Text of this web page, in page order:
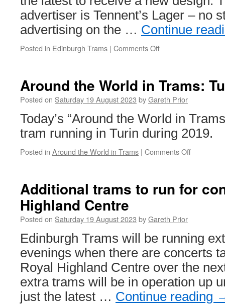
advertiser is Tennent’s Lager – no
advertising on the … Continue
Posted in Edinburgh Trams | Comments Off
Edinburgh
Trams
263
new
advert
Around the World in Trams:
Posted on Saturday 19 August 2023 byGareth Prior
Today’s “Around the World in
tram running in Turin during 2019.
Posted in Around the World in Trams | Comments Off
in
Additional trams to run for
Highland Centre
Posted on Saturday 19 August 2023 byGareth Prior
Edinburgh Trams will be running
evenings when there are concerts
Royal Highland Centre over the
extra trams will be in operation up
just the latest … Continue reading